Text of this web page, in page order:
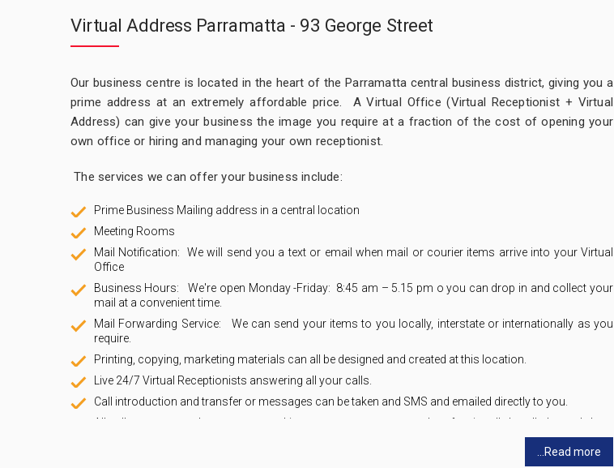
Virtual Address Parramatta - 93 George Street
Our business centre is located in the heart of the Parramatta central business district, giving you a
prime address at an extremely affordable price. A Virtual Office (Virtual Receptionist + Virtual
Address) can give your business the image you require at a fraction of the cost of opening your
own office or hiring and managing your own receptionist.
The services we can offer your business include:
Prime Business Mailing address in a central location
Meeting Rooms
Mail Notification: We will send you a text or email when mail or courier items arrive into your Virtual
Office
Business Hours: We're open Monday -Friday: 8:45 am – 5.15 pm o you can drop in and collect your
mail at a convenient time.
Mail Forwarding Service: We can send your items to you locally, interstate or internationally as you
require.
Printing, copying, marketing materials can all be designed and created at this location.
Live 24/7 Virtual Receptionists answering all your calls.
Call introduction and transfer or messages can be taken and SMS and emailed directly to you.
All calls to your number are answered in your company name and professionally handled exactly how
Easy setup that takes only a few minutes, you can do it yourself or call us and we can assist you.
...Read more